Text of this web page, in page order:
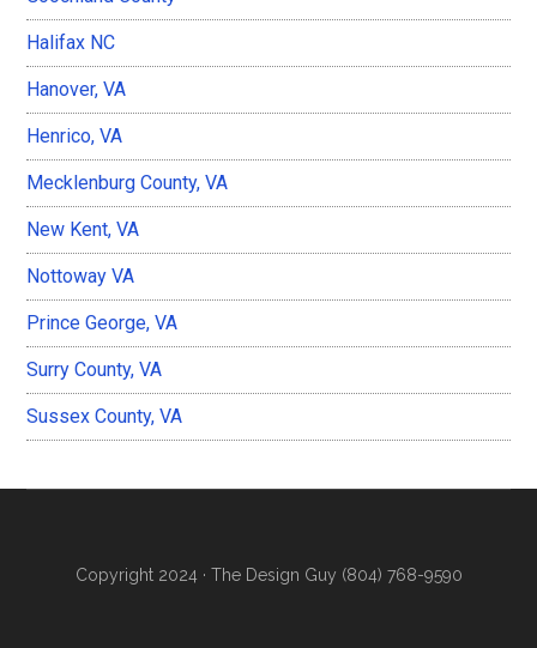
Halifax NC
Hanover, VA
Henrico, VA
Mecklenburg County, VA
New Kent, VA
Nottoway VA
Prince George, VA
Surry County, VA
Sussex County, VA
Copyright 2024 · The Design Guy (804) 768-9590